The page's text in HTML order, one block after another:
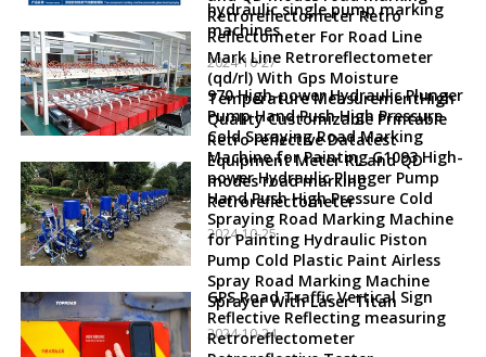
hydraulic single pump marking
machines
2024-10-27
Retroreflectometer Retro
Reflectometer For Road Line
Mark Line Retroreflectometer
(qd/rl) With Gps Moisture
Temperature MeasurementHigh
Quality Customizable Printable
Retro reflective Datatest
Equipment Meter RL and QD
modes road marking
Retroreflectometer
2024-10-25
970 High-power Hydraulic Plunger
Pump Hand Push High Pressure
Cold Spraying Road Marking
Machine for Painting G1093 High-
power Hydraulic Plunger Pump
Hand Push High Pressure Cold
Spraying Road Marking Machine
for Painting Hydraulic Piston
Pump Cold Plastic Paint Airless
Spray Road Marking Machine
Sprayer With Laser Titan
2024-10-24
GPS Road Traffic Vertical Sign
Reflective Reflecting measuring
Retroreflectometer